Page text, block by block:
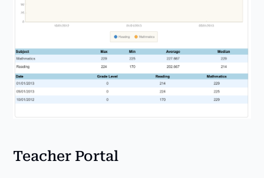
Teacher Portal